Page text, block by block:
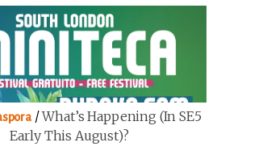
/What’s Happening (in SE5
Early This August)?